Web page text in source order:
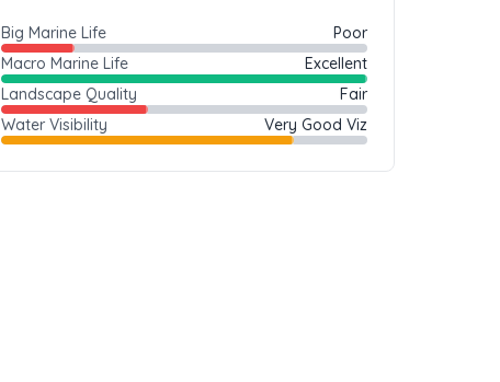
Big Marine Life
Poor
Macro Marine Life
Excellent
Landscape Quality
Fair
Water Visibility
Very Good Viz